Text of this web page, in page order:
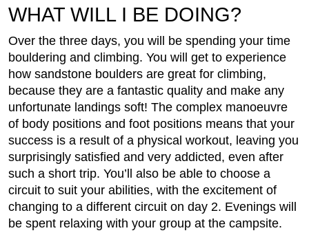
WHAT WILL I BE DOING?
Over the three days, you will be spending your time
bouldering and climbing. You will get to experience
how sandstone boulders are great for climbing,
because they are a fantastic quality and make any
unfortunate landings soft! The complex manoeuvre
of body positions and foot positions means that your
success is a result of a physical workout, leaving you
surprisingly satisfied and very addicted, even after
such a short trip. You’ll also be able to choose a
circuit to suit your abilities, with the excitement of
changing to a different circuit on day 2. Evenings will
be spent relaxing with your group at the campsite.